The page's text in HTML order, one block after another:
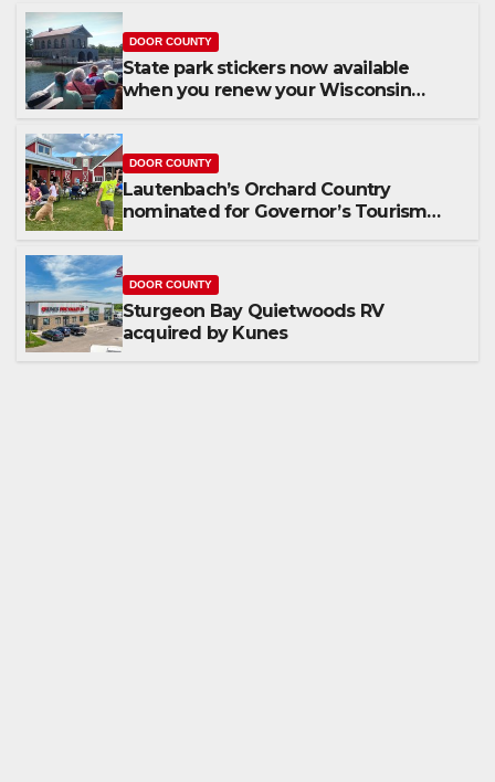
DOOR COUNTY
State park stickers now available
when you renew your Wisconsin
DOOR COUNTY
Lautenbach’s Orchard Country
nominated for Governor’s Tourism
DOOR COUNTY
Sturgeon Bay Quietwoods RV
acquired by Kunes